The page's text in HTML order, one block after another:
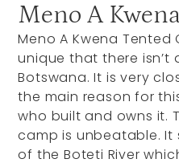
Meno A
Meno A Kwena Tented
unique that there isn’t
Botswana. It is very
the main reason for
who built and owns it.
camp is unbeatable. It
of the Boteti River